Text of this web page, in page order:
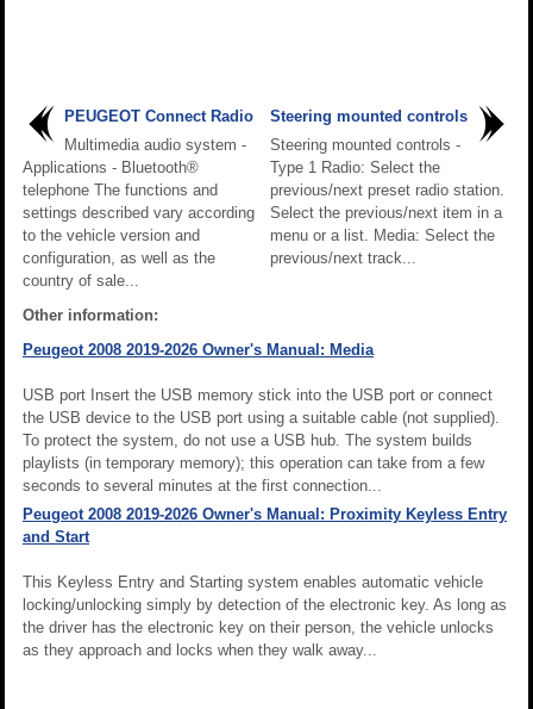
PEUGEOT Connect Radio
Multimedia audio system -
Applications - Bluetooth®
telephone The functions and
settings described vary according
to the vehicle version and
configuration, as well as the
country of sale...
Steering mounted controls
Steering mounted controls -
Type 1 Radio: Select the
previous/next preset radio station.
Select the previous/next item in a
menu or a list. Media: Select the
previous/next track...
Other information:
Peugeot 2008 2019-2026 Owner's Manual: Media
USB port Insert the USB memory stick into the USB port or connect
the USB device to the USB port using a suitable cable (not supplied).
To protect the system, do not use a USB hub. The system builds
playlists (in temporary memory); this operation can take from a few
seconds to several minutes at the first connection...
Peugeot 2008 2019-2026 Owner's Manual: Proximity Keyless Entry
and Start
This Keyless Entry and Starting system enables automatic vehicle
locking/unlocking simply by detection of the electronic key. As long as
the driver has the electronic key on their person, the vehicle unlocks
as they approach and locks when they walk away...